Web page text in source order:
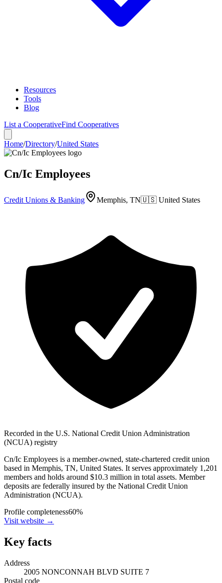
Resources
Tools
Blog
List a CooperativeFind Cooperatives
Home/Directory/United States
Cn/Ic Employees
Credit Unions & Banking Memphis, TN🇺🇸 United States
Recorded in the U.S. National Credit Union Administration
(NCUA) registry
Cn/Ic Employees is a member-owned, state-chartered credit union
based in Memphis, TN, United States. It serves approximately 1,201
members and holds around $10.3 million in total assets. Member
deposits are federally insured by the National Credit Union
Administration (NCUA).
Profile completeness60%
Visit website →
Key facts
Address
2005 NONCONNAH BLVD SUITE 7
Postal code